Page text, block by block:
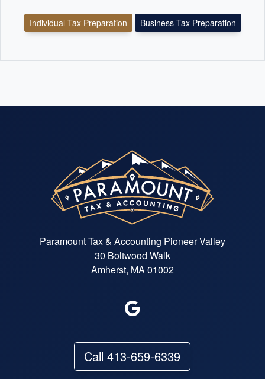
Individual Tax Preparation Business Tax Preparation
Paramount Tax & Accounting Pioneer Valley
30 Boltwood Walk
Amherst, MA 01002
Call 413-659-6339